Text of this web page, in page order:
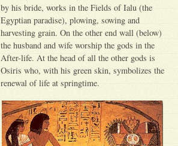
by his bride, works in the Fields of Ialu (the
Egyptian paradise), plowing, sowing and
harvesting grain. On the other end wall (below)
the husband and wife worship the gods in the
After-life. At the head of all the other gods is
Osiris who, with his green skin, symbolizes the
renewal of life at springtime.